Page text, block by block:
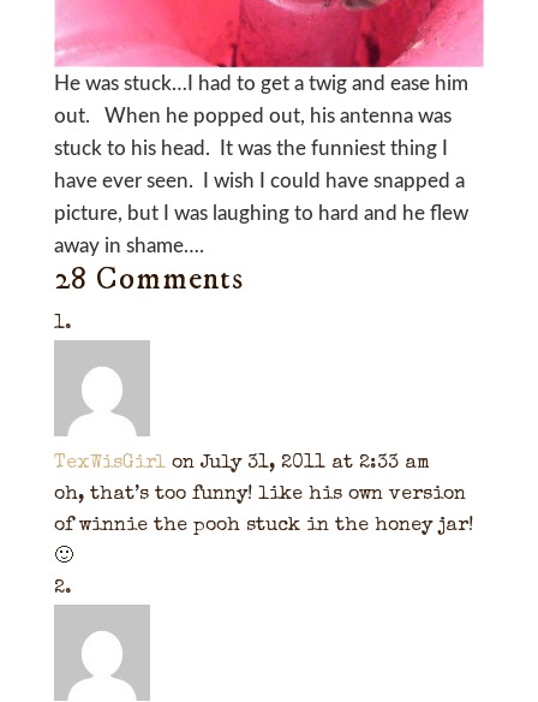
He was stuck…I had to get a twig and ease him
out. When he popped out, his antenna was
stuck to his head. It was the funniest thing I
have ever seen. I wish I could have snapped a
picture, but I was laughing to hard and he flew
away in shame….
28 Comments
TexWisGirl on July 31, 2011 at 2:33 am
oh, that’s too funny! like his own version
of winnie the pooh stuck in the honey jar!
🙂